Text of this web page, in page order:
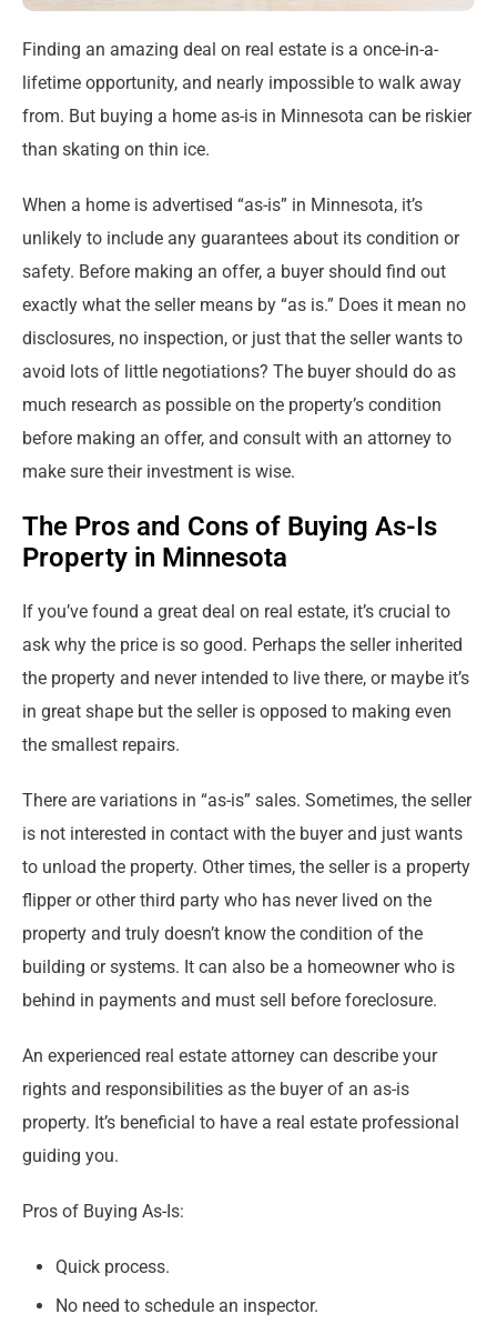
Finding an amazing deal on real estate is a once-in-a-
lifetime opportunity, and nearly impossible to walk away
from. But buying a home as-is in Minnesota can be riskier
than skating on thin ice.
When a home is advertised “as-is” in Minnesota, it’s
unlikely to include any guarantees about its condition or
safety. Before making an offer, a buyer should find out
exactly what the seller means by “as is.” Does it mean no
disclosures, no inspection, or just that the seller wants to
avoid lots of little negotiations? The buyer should do as
much research as possible on the property’s condition
before making an offer, and consult with an attorney to
make sure their investment is wise.
The Pros and Cons of Buying As-Is
Property in Minnesota
If you’ve found a great deal on real estate, it’s crucial to
ask why the price is so good. Perhaps the seller inherited
the property and never intended to live there, or maybe it’s
in great shape but the seller is opposed to making even
the smallest repairs.
There are variations in “as-is” sales. Sometimes, the seller
is not interested in contact with the buyer and just wants
to unload the property. Other times, the seller is a property
flipper or other third party who has never lived on the
property and truly doesn’t know the condition of the
building or systems. It can also be a homeowner who is
behind in payments and must sell before foreclosure.
An experienced real estate attorney can describe your
rights and responsibilities as the buyer of an as-is
property. It’s beneficial to have a real estate professional
guiding you.
Pros of Buying As-Is:
Quick process.
No need to schedule an inspector.